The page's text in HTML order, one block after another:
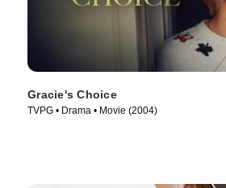
Gracie's Choice
TVPG • Drama • Movie (2004)